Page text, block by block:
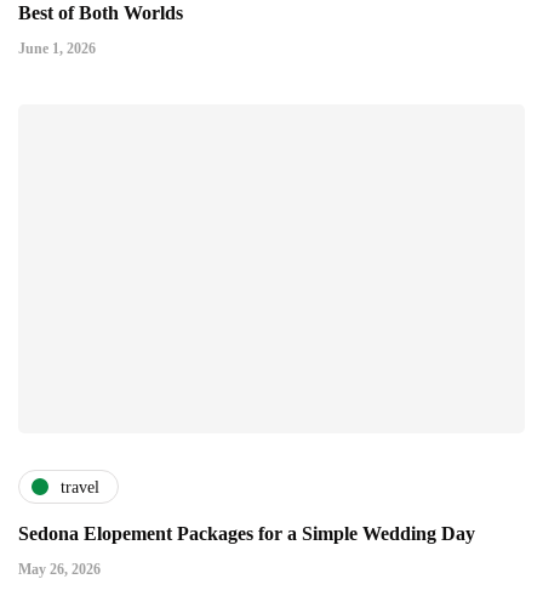
Best of Both Worlds
June 1, 2026
travel
Sedona Elopement Packages for a Simple Wedding Day
May 26, 2026